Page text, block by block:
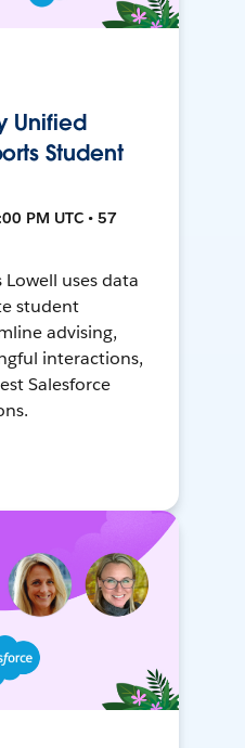
Unified
Student
PM UTC • 57
uses data
student
advising,
interactions,
Salesforce